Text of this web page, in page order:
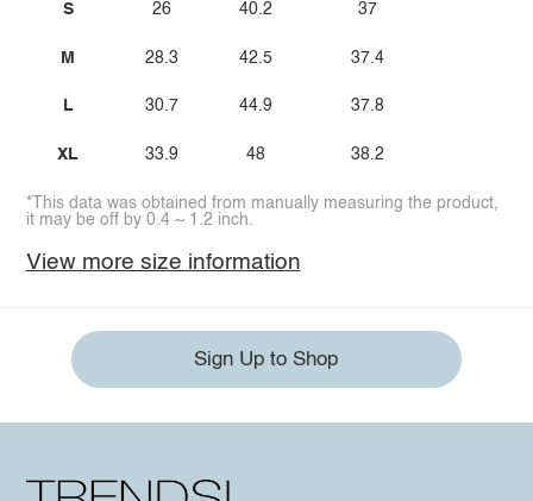
S
M
L
XL
26
28.3
30.7
33.9
40.2
42.5
44.9
48
37
37.4
37.8
38.2
*This data was obtained from manually measuring the product,
it may be off by 0.4 ~ 1.2 inch.
View more size information
Sign Up to Shop